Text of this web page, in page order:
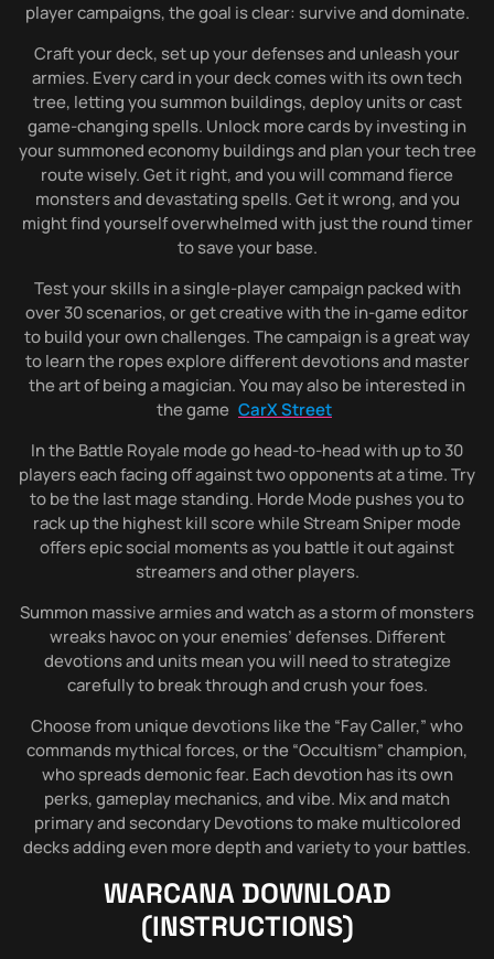
player campaigns, the goal is clear: survive and dominate.
Craft your deck, set up your defenses and unleash your
armies. Every card in your deck comes with its own tech
tree, letting you summon buildings, deploy units or cast
game-changing spells. Unlock more cards by investing in
your summoned economy buildings and plan your tech tree
route wisely. Get it right, and you will command fierce
monsters and devastating spells. Get it wrong, and you
might find yourself overwhelmed with just the round timer
to save your base.
Test your skills in a single-player campaign packed with
over 30 scenarios, or get creative with the in-game editor
to build your own challenges. The campaign is a great way
to learn the ropes explore different devotions and master
the art of being a magician. You may also be interested in
the game CarX Street
In the Battle Royale mode go head-to-head with up to 30
players each facing off against two opponents at a time. Try
to be the last mage standing. Horde Mode pushes you to
rack up the highest kill score while Stream Sniper mode
offers epic social moments as you battle it out against
streamers and other players.
Summon massive armies and watch as a storm of monsters
wreaks havoc on your enemies’ defenses. Different
devotions and units mean you will need to strategize
carefully to break through and crush your foes.
Choose from unique devotions like the “Fay Caller,” who
commands mythical forces, or the “Occultism” champion,
who spreads demonic fear. Each devotion has its own
perks, gameplay mechanics, and vibe. Mix and match
primary and secondary Devotions to make multicolored
decks adding even more depth and variety to your battles.
WARCANA DOWNLOAD
(INSTRUCTIONS)